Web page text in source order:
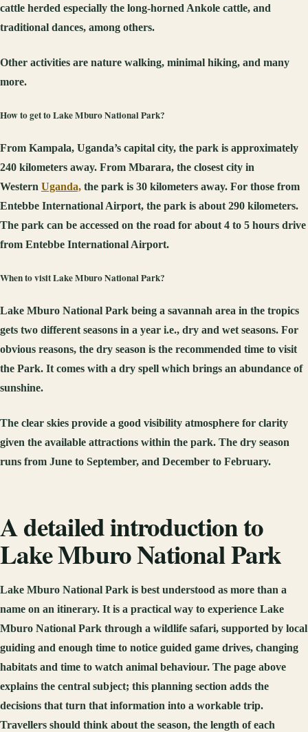
cattle herded especially the long-horned Ankole cattle, and
traditional dances, among others.
Other activities are nature walking, minimal hiking, and many
more.
How to get to Lake Mburo National Park?
From Kampala, Uganda’s capital city, the park is approximately
240 kilometers away. From Mbarara, the closest city in
Western Uganda, the park is 30 kilometers away. For those from
Entebbe International Airport, the park is about 290 kilometers.
The park can be accessed on the road for about 4 to 5 hours drive
from Entebbe International Airport.
When to visit Lake Mburo National Park?
Lake Mburo National Park being a savannah area in the tropics
gets two different seasons in a year i.e., dry and wet seasons. For
obvious reasons, the dry season is the recommended time to visit
the Park. It comes with a dry spell which brings an abundance of
sunshine.
The clear skies provide a good visibility atmosphere for clarity
given the available attractions within the park. The dry season
runs from June to September, and December to February.
A detailed introduction to
Lake Mburo National Park
Lake Mburo National Park is best understood as more than a
name on an itinerary. It is a practical way to experience Lake
Mburo National Park through a wildlife safari, supported by local
guiding and enough time to notice guided game drives, changing
habitats and time to watch animal behaviour. The page above
explains the central subject; this planning section adds the
decisions that turn that information into a workable trip.
Travellers should think about the season, the length of each